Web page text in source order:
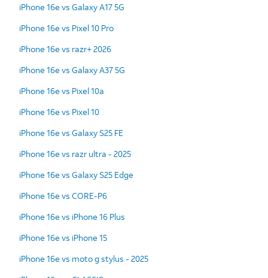
iPhone 16e vs Galaxy A17 5G
iPhone 16e vs Pixel 10 Pro
iPhone 16e vs razr+ 2026
iPhone 16e vs Galaxy A37 5G
iPhone 16e vs Pixel 10a
iPhone 16e vs Pixel 10
iPhone 16e vs Galaxy S25 FE
iPhone 16e vs razr ultra - 2025
iPhone 16e vs Galaxy S25 Edge
iPhone 16e vs CORE-P6
iPhone 16e vs iPhone 16 Plus
iPhone 16e vs iPhone 15
iPhone 16e vs moto g stylus - 2025